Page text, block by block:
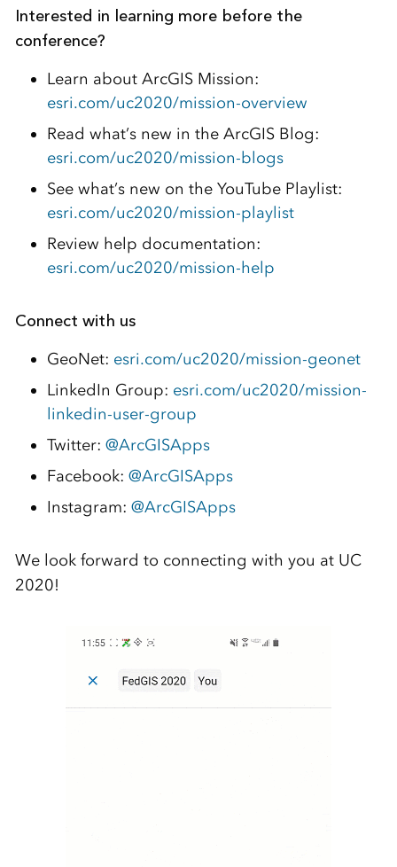
Interested in learning more before the
conference?
Learn about ArcGIS Mission:
esri.com/uc2020/mission-overview
Read what’s new in the ArcGIS Blog:
esri.com/uc2020/mission-blogs
See what’s new on the YouTube Playlist:
esri.com/uc2020/mission-playlist
Review help documentation:
esri.com/uc2020/mission-help
Connect with us
GeoNet: esri.com/uc2020/mission-geonet
LinkedIn Group: esri.com/uc2020/mission-
linkedin-user-group
Twitter: @ArcGISApps
Facebook: @ArcGISApps
Instagram: @ArcGISApps
We look forward to connecting with you at UC
2020!